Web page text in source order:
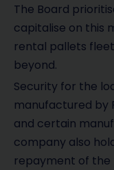
The Board
capitalise on this
rental pallets
beyond.
Security for the
manufactured by
and certain
company also
repayment of the